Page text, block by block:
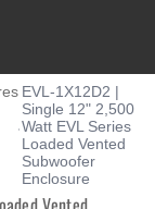
EVL-1X12D2 |
Single 12" 2,500
Watt EVL Series
Loaded Vented
Subwoofer
Enclosure